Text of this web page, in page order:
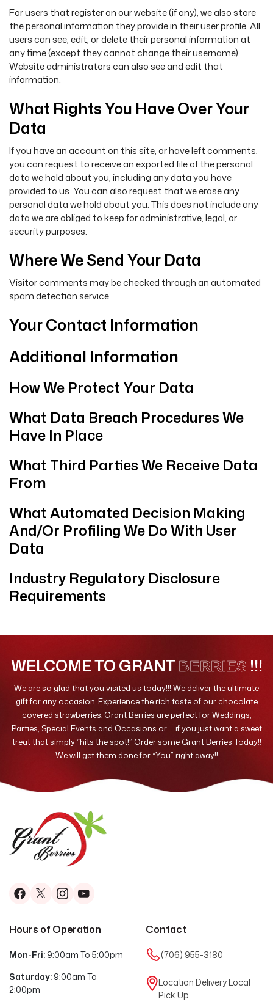
For users that register on our website (if any), we also store
the personal information they provide in their user profile. All
users can see, edit, or delete their personal information at
any time (except they cannot change their username).
Website administrators can also see and edit that
information.
What Rights You Have Over Your
Data
If you have an account on this site, or have left comments,
you can request to receive an exported file of the personal
data we hold about you, including any data you have
provided to us. You can also request that we erase any
personal data we hold about you. This does not include any
data we are obliged to keep for administrative, legal, or
security purposes.
Where We Send Your Data
Visitor comments may be checked through an automated
spam detection service.
Your Contact Information
Additional Information
How We Protect Your Data
What Data Breach Procedures We
Have In Place
What Third Parties We Receive Data
From
What Automated Decision Making
And/or Profiling We Do With User
Data
Industry Regulatory Disclosure
Requirements
WELCOME TO GRANT BERRIES !!!
We are so glad that you visited us today!!! We deliver the ultimate
gift for any occasion. Experience the rich taste of our chocolate
covered strawberries. Grant Berries are perfect for Weddings,
Parties, Special Events and Occasions or … if you just want a sweet
treat that simply “hits the spot!” Order some Grant Berries Today!!
We will get them done for “You” right away!!
Hours of Operation
Mon-Fri:9:00am To 5:00pm
Saturday:9:00am To
2:00pm
Contact
(706) 955-3180
Location DeliveryLocal
Pick Up